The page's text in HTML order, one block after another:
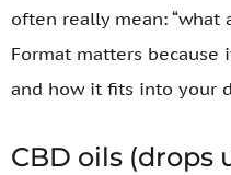
often really mean: “what
Format matters because
and how it fits into your
CBD oils (drops